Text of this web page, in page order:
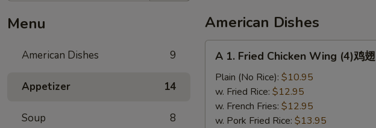
Menu
American Dishes 9
Appetizer 14
Soup 8
American Dishes
Fried
Chicken
Wing
(4)
A 1. Fried Chicken Wing (4)鸡翅
Plain (No Rice): $10.95
w. Fried Rice: $12.95
w. French Fries: $12.95
w. Pork Fried Rice: $13.95